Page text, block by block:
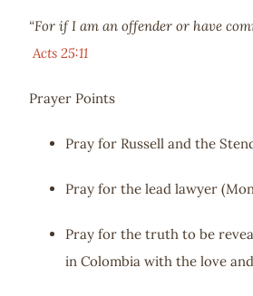
“For if I am an offender or have
Acts 25:11
Prayer Points
Pray for Russell and the
Pray for the lead lawyer
Pray for the truth to be
in Colombia with the love